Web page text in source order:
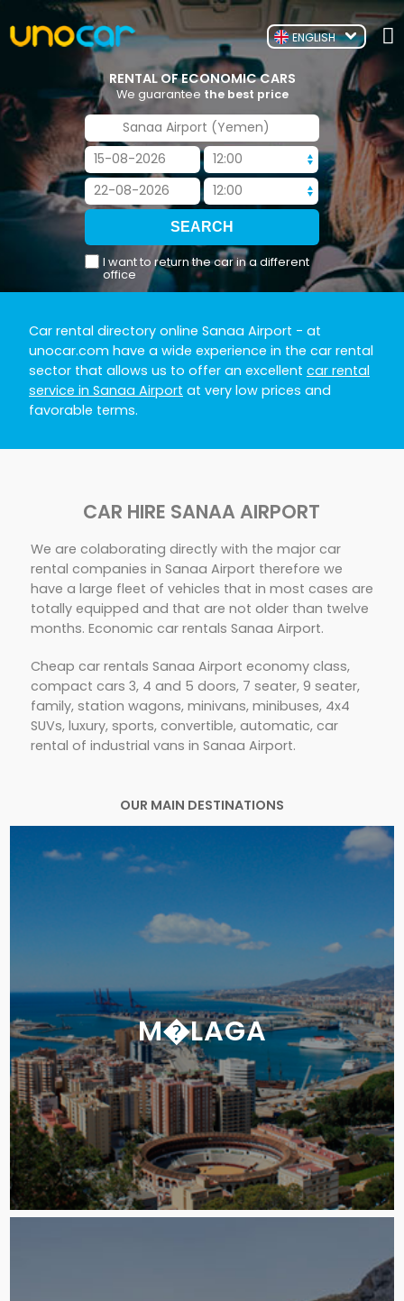
ENGLISH
RENTAL OF ECONOMIC CARS
We guarantee the best price
I want to return the car in a different
office
Car rental directory online Sanaa Airport - at
unocar.com have a wide experience in the car rental
sector that allows us to offer an excellent car rental
service in Sanaa Airport at very low prices and
favorable terms.
CAR HIRE SANAA AIRPORT
We are colaborating directly with the major car
rental companies in Sanaa Airport therefore we
have a large fleet of vehicles that in most cases are
totally equipped and that are not older than twelve
months. Economic car rentals Sanaa Airport.
Cheap car rentals Sanaa Airport economy class,
compact cars 3, 4 and 5 doors, 7 seater, 9 seater,
family, station wagons, minivans, minibuses, 4x4
SUVs, luxury, sports, convertible, automatic, car
rental of industrial vans in Sanaa Airport.
OUR MAIN DESTINATIONS
M�LAGA